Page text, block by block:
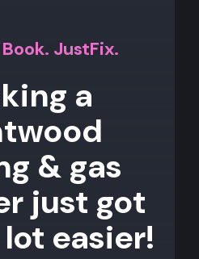
JustFix.
a
& gas
just got
easier!